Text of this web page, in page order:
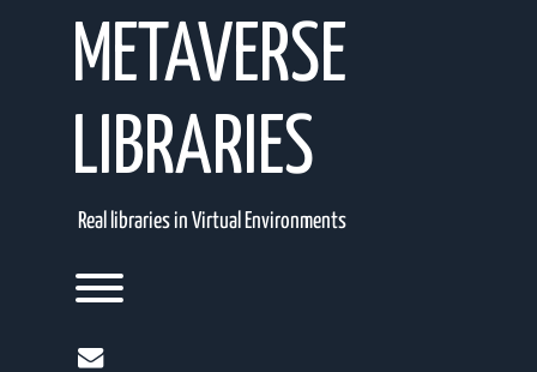
METAVERSE
LIBRARIES
Real libraries in Virtual Environments
Toggle menu visibility.
mail